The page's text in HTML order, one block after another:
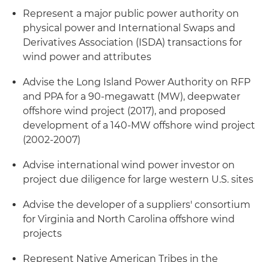
Represent a major public power authority on
physical power and International Swaps and
Derivatives Association (ISDA) transactions for
wind power and attributes
Advise the Long Island Power Authority on RFP
and PPA for a 90-megawatt (MW), deepwater
offshore wind project (2017), and proposed
development of a 140-MW offshore wind project
(2002-2007)
Advise international wind power investor on
project due diligence for large western U.S. sites
Advise the developer of a suppliers' consortium
for Virginia and North Carolina offshore wind
projects
Represent Native American Tribes in the